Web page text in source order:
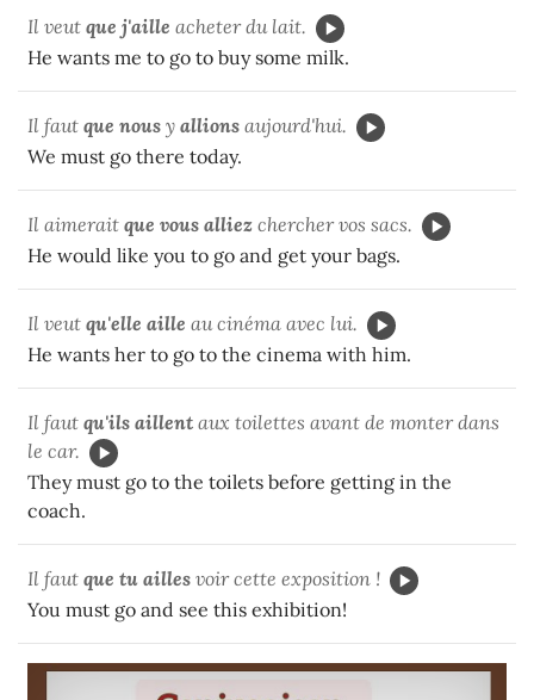
Il veut que j'aille acheter du lait.
He wants me to go to buy some milk.
Il faut que nous y allions aujourd'hui.
We must go there today.
Il aimerait que vous alliez chercher vos sacs.
He would like you to go and get your bags.
Il veut qu'elle aille au cinéma avec lui.
He wants her to go to the cinema with him.
Il faut qu'ils aillent aux toilettes avant de monter dans
le car.
They must go to the toilets before getting in the
coach.
Il faut que tu ailles voir cette exposition !
You must go and see this exhibition!